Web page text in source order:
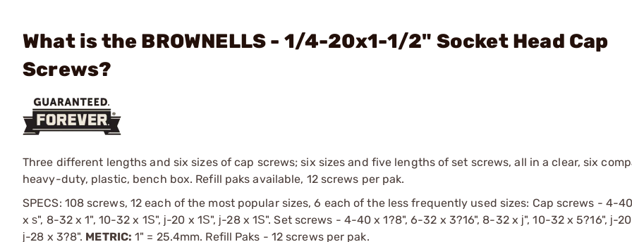
What is the BROWNELLS - 1/4-20x1-1/2" Socket Head Cap
Screws?
Three different lengths and six sizes of cap screws; six sizes and five lengths of set screws, all in a clear, six
heavy-duty, plastic, bench box. Refill paks available, 12 screws per pak.
SPECS: 108 screws, 12 each of the most popular sizes, 6 each of the less frequently used sizes: Cap screws - 4-
x ѕ", 8-32 x 1", 10-32 x 1Ѕ", ј-20 x 1Ѕ", ј-28 x 1Ѕ". Set screws - 4-40 x 1?8", 6-32 x 3?16", 8-32 x ј", 10-32 x 5?16", ј-
ј-28 x 3?8". METRIC: 1" = 25.4mm. Refill Paks - 12 screws per pak.